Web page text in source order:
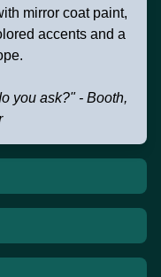
mirror coat paint,
accents and a
you ask?" - Booth,